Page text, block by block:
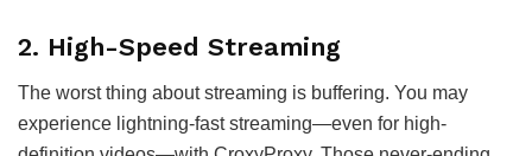
2. High-Speed Streaming
The worst thing about streaming is buffering. You may
experience lightning-fast streaming—even for high-